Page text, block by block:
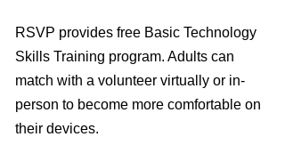
RSVP provides free Basic Technology
Skills Training program. Adults can
match with a volunteer virtually or in-
person to become more comfortable on
their devices.